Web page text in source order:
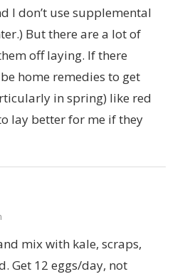
I don’t use supplemental
But there are a lot of
off laying. If there
home remedies to get
in spring) like red
lay better for me if they
mix with kale, scraps,
Get 12 eggs/day, not